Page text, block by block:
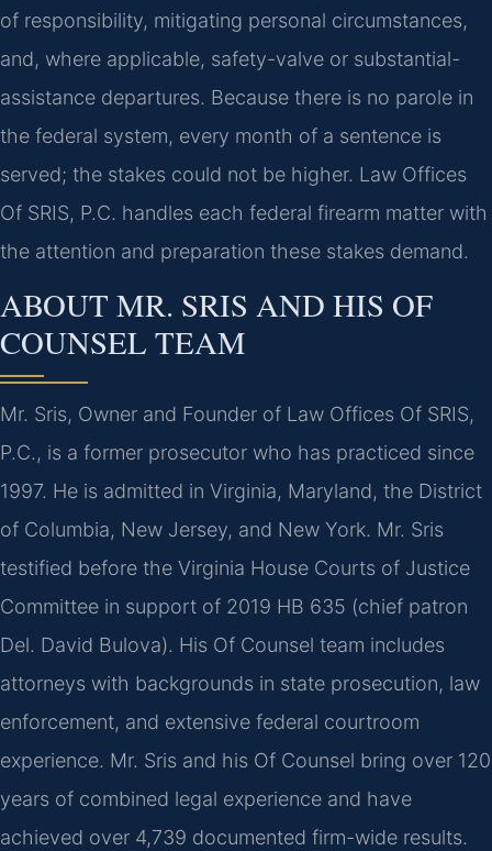
of responsibility, mitigating personal circumstances,
and, where applicable, safety-valve or substantial-
assistance departures. Because there is no parole in
the federal system, every month of a sentence is
served; the stakes could not be higher. Law Offices
Of SRIS, P.C. handles each federal firearm matter with
the attention and preparation these stakes demand.
ABOUT MR. SRIS AND HIS OF
COUNSEL TEAM
Mr. Sris, Owner and Founder of Law Offices Of SRIS,
P.C., is a former prosecutor who has practiced since
1997. He is admitted in Virginia, Maryland, the District
of Columbia, New Jersey, and New York. Mr. Sris
testified before the Virginia House Courts of Justice
Committee in support of 2019 HB 635 (chief patron
Del. David Bulova). His Of Counsel team includes
attorneys with backgrounds in state prosecution, law
enforcement, and extensive federal courtroom
experience. Mr. Sris and his Of Counsel bring over 120
years of combined legal experience and have
achieved over 4,739 documented firm-wide results.